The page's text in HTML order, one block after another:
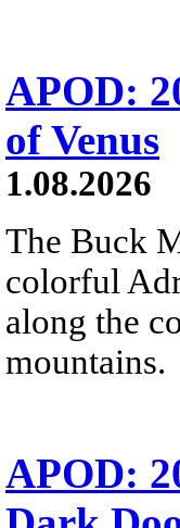
APOD:
of Venus
1.08.2026
The Buck
colorful
along the
mountains.
APOD: